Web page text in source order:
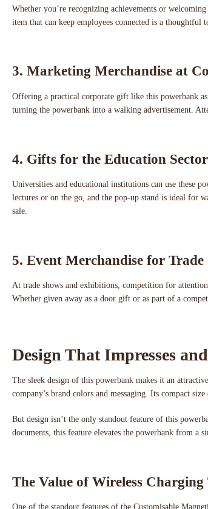
Whether you’re recognizing achievements or
item that can keep employees connected is a
3. Marketing Merchandise at
Offering a practical corporate gift like this powerbank as
turning the powerbank into a walking advertisement.
4. Gifts for the Education Sector
Universities and educational institutions can use these
lectures or on the go, and the pop-up stand is ideal for
sale.
5. Event Merchandise for Trade
At trade shows and exhibitions, competition for
Whether given away as a door gift or as part of a
Design That Impresses
The sleek design of this powerbank makes it an
company’s brand colors and messaging. Its compact
But design isn’t the only standout feature of this
documents, this feature elevates the powerbank from a
The Value of Wireless Charging
One of the standout features of the Customisable